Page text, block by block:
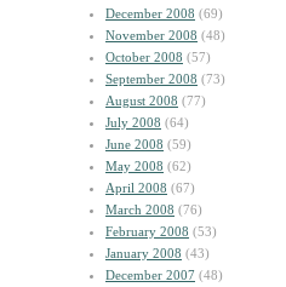
December 2008 (69)
November 2008 (48)
October 2008 (57)
September 2008 (73)
August 2008 (77)
July 2008 (64)
June 2008 (59)
May 2008 (62)
April 2008 (67)
March 2008 (76)
February 2008 (53)
January 2008 (43)
December 2007 (48)